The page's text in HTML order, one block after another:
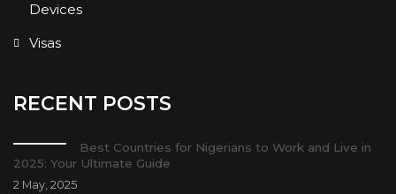
Devices
Visas
RECENT POSTS
Best Countries for Nigerians to Work and Live in
2025: Your Ultimate Guide
2 May, 2025